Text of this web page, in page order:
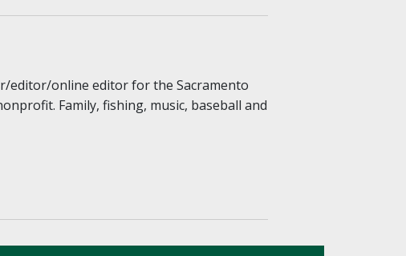
editor/online editor for the Sacramento
Family, fishing, music, baseball and